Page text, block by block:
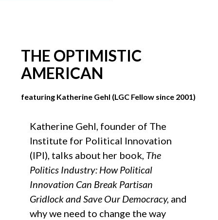
THE OPTIMISTIC
AMERICAN
featuring Katherine Gehl (LGC Fellow since 2001)
Katherine Gehl, founder of The
Institute for Political Innovation
(IPI), talks about her book, The
Politics Industry: How Political
Innovation Can Break Partisan
Gridlock and Save Our Democracy, and
why we need to change the way